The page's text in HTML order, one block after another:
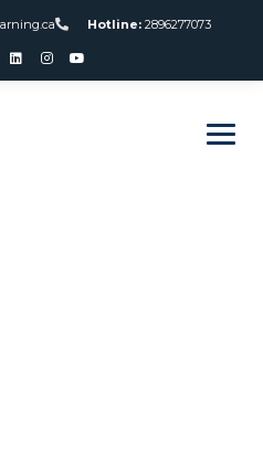
Hotline:2896277073